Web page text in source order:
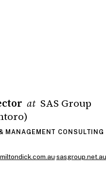
at SAS Group
MANAGEMENT CONSULTING
miltondick.com.au·sasgroup.net.au